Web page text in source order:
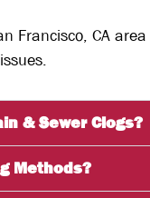
Francisco, CA
& Sewer Clogs?
Methods?